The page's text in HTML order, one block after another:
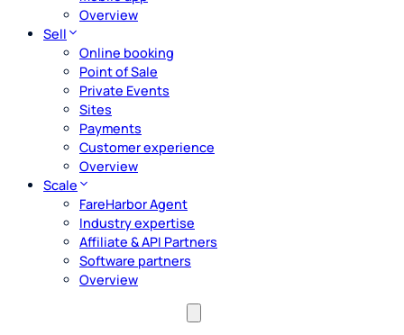
Overview
Sell
Online booking
Point of Sale
Private Events
Sites
Payments
Customer experience
Overview
Scale
FareHarbor Agent
Industry expertise
Affiliate & API Partners
Software partners
Overview